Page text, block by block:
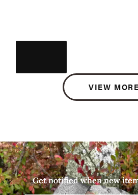
VIEW MORE
Get notified when new